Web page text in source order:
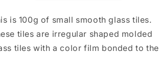
Shapes
100
grams
Shapes
100
grams
is 100g of small smooth glass tiles.
tiles are irregular shaped molded
tiles with a color film bonded to the